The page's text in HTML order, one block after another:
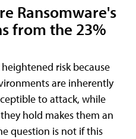
Ransomware's
from the 23%
risk because
are inherently
to attack, while
hold makes them an
question is not if this